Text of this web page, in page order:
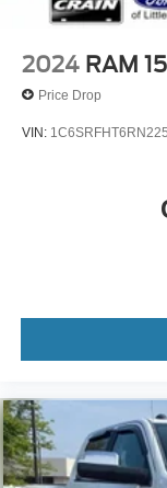
Solid Axle
4-Wheel Disc
Discs, Brake
Parking Brake
2024 RAM
Price Drop
VIN: